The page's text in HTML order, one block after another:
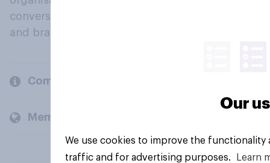
conversation about their beliefs, behaviours
and brands.
Company
Members and clients
Our
We use cookies to improve the
traffic and for advertising purposes.
Learn